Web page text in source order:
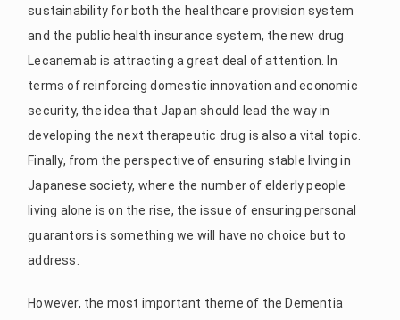
sustainability for both the healthcare provision system
and the public health insurance system, the new drug
Lecanemab is attracting a great deal of attention. In
terms of reinforcing domestic innovation and economic
security, the idea that Japan should lead the way in
developing the next therapeutic drug is also a vital topic.
Finally, from the perspective of ensuring stable living in
Japanese society, where the number of elderly people
living alone is on the rise, the issue of ensuring personal
guarantors is something we will have no choice but to
address.
However, the most important theme of the Dementia